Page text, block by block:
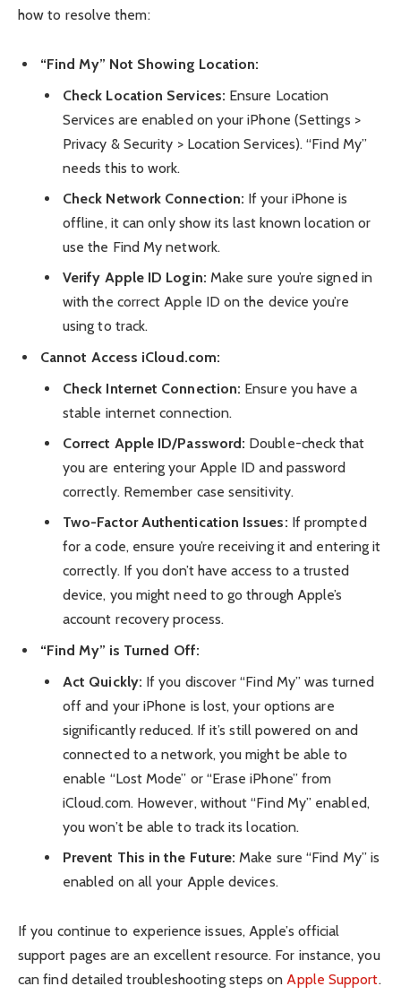
how to resolve them:
“Find My” Not Showing Location:
Check Location Services: Ensure Location
Services are enabled on your iPhone (Settings >
Privacy & Security > Location Services). “Find My”
needs this to work.
Check Network Connection: If your iPhone is
offline, it can only show its last known location or
use the Find My network.
Verify Apple ID Login: Make sure you’re signed in
with the correct Apple ID on the device you’re
using to track.
Cannot Access iCloud.com:
Check Internet Connection: Ensure you have a
stable internet connection.
Correct Apple ID/Password: Double-check that
you are entering your Apple ID and password
correctly. Remember case sensitivity.
Two-Factor Authentication Issues: If prompted
for a code, ensure you’re receiving it and entering it
correctly. If you don’t have access to a trusted
device, you might need to go through Apple’s
account recovery process.
“Find My” is Turned Off:
Act Quickly: If you discover “Find My” was turned
off and your iPhone is lost, your options are
significantly reduced. If it’s still powered on and
connected to a network, you might be able to
enable “Lost Mode” or “Erase iPhone” from
iCloud.com. However, without “Find My” enabled,
you won’t be able to track its location.
Prevent This in the Future: Make sure “Find My” is
enabled on all your Apple devices.
If you continue to experience issues, Apple’s official
support pages are an excellent resource. For instance, you
can find detailed troubleshooting steps onApple Support.